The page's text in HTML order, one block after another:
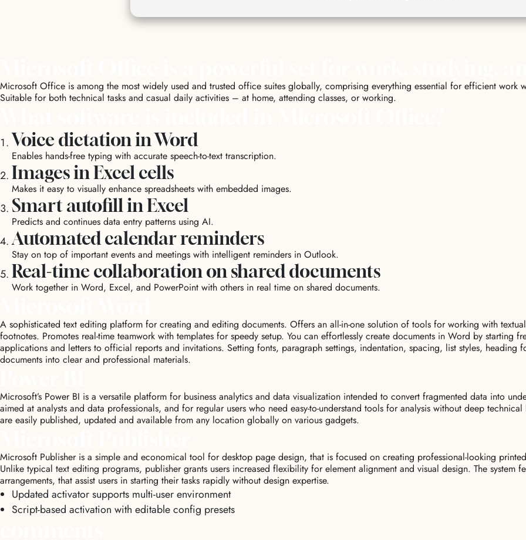
Microsoft Office is among the most widely used and trusted office suites globally, comprising everything essential for efficient work
Suitable for both technical tasks and casual daily activities – at home, attending classes, or working.
Voice dictation in Word
Enables hands-free typing with accurate speech-to-text transcription.
Images in Excel cells
Makes it easy to visually enhance spreadsheets with embedded images.
Smart autofill in Excel
Predicts and continues data entry patterns using AI.
Automated calendar reminders
Stay on top of important events and meetings with intelligent reminders in Outlook.
Real-time collaboration on shared documents
Work together in Word, Excel, and PowerPoint with others in real time on shared documents.
A sophisticated text editing platform for creating and editing documents. Offers an all-in-one solution of tools for working with
footnotes. Promotes real-time teamwork with templates for speedy setup. You can effortlessly create documents in Word by
applications and letters to official reports and invitations. Setting fonts, paragraph settings, indentation, spacing, list styles, heading
documents into clear and professional materials.
Microsoft’s Power BI is a versatile platform for business analytics and data visualization intended to convert fragmented data into
aimed at analysts and data professionals, and for regular users who need easy-to-understand tools for analysis without deep
are easily published, updated and available from any location globally on various gadgets.
Microsoft Publisher is a simple and economical tool for desktop page design, that is focused on creating professional-looking
Unlike typical text editing programs, publisher grants users increased flexibility for element alignment and visual design. The system
arrangements, that assist users in starting their tasks rapidly without design expertise.
Updated activator supports multi-user environment
Script-based activation with editable config presets